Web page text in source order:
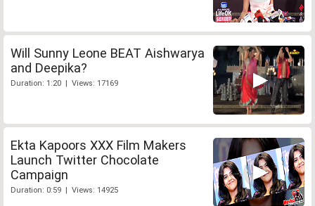
Will Sunny Leone BEAT Aishwarya
and Deepika?
Duration: 1:20 | Views: 17169
Ekta Kapoors XXX Film Makers
Launch Twitter Chocolate
Campaign
Duration: 0:59 | Views: 14925